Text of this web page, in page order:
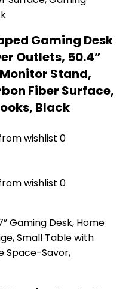
Gaming Desk
Outlets, 50.4”
Stand,
Fiber Surface,
Black
wishlist 0
wishlist 0